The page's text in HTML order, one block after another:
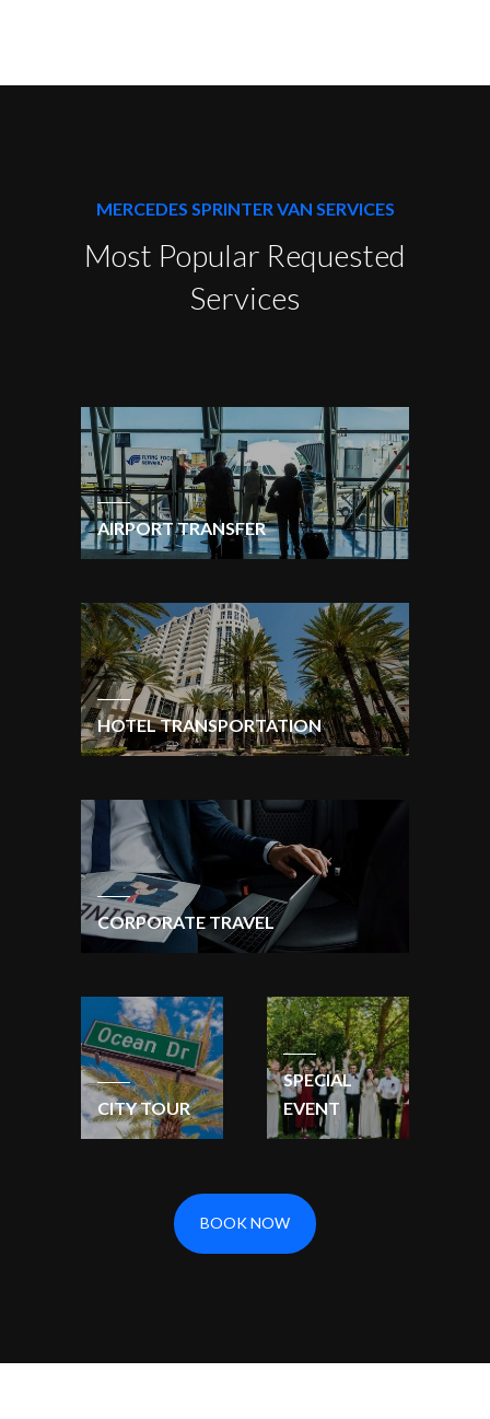
MERCEDES SPRINTER VAN SERVICES
Most Popular Requested
Services
AIRPORT TRANSFER
HOTEL TRANSPORTATION
CORPORATE TRAVEL
CITY TOUR
SPECIAL
EVENT
BOOK NOW